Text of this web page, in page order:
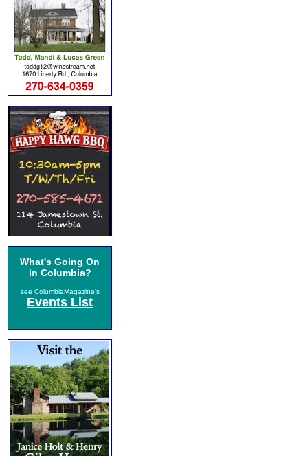
What's Going On
in Columbia?
see ColumbiaMagazine's
Events List